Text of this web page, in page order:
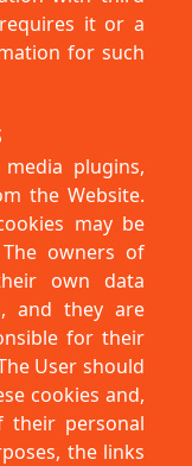
it or a
for such
plugins,
the Website.
may be
owners of
own data
and they are
for their
User should
cookies and,
their personal
the links